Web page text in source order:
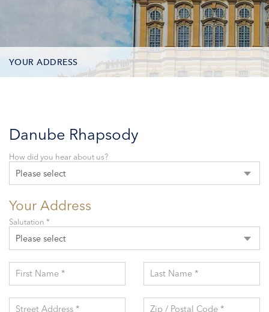
YOUR ADDRESS
Danube Rhapsody
Please select
How did you hear about us?
Your Address
Please select
Salutation *
First Name * Last Name *
Street Address * Zip / Postal Code *